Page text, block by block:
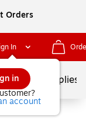
Orders
In
in
account
School Supplies